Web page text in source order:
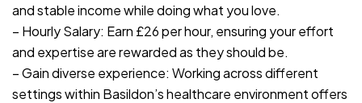
and stable income while doing what you love.
– Hourly Salary: Earn £26 per hour, ensuring your effort
and expertise are rewarded as they should be.
– Gain diverse experience: Working across different
settings within Basildon’s healthcare environment offers